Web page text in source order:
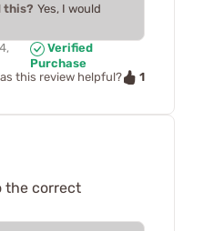
this? Yes, I would
Verified
Purchase
this review helpful?
1
the correct